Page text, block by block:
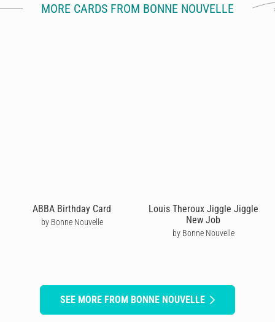
MORE CARDS FROM BONNE NOUVELLE
ABBA Birthday Card
by Bonne Nouvelle
Louis Theroux Jiggle Jiggle
New Job
by Bonne Nouvelle
SEE MORE FROM BONNE NOUVELLE